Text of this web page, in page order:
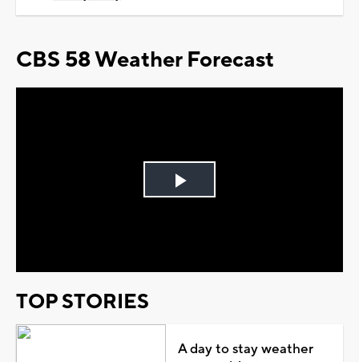
CBS 58 Weather Forecast
Play
TOP STORIES
A day to stay weather